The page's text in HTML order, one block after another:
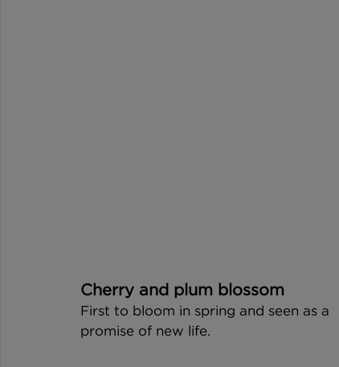
Cherry and plum blossom
First to bloom in spring and seen as a
promise of new life.